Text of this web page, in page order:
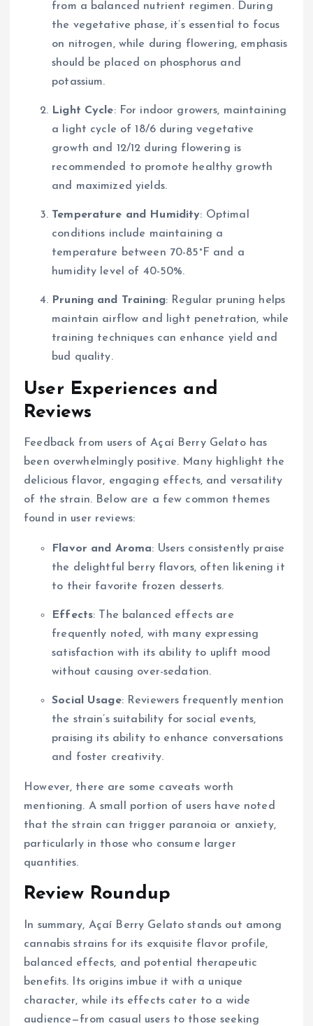
from a balanced nutrient regimen. During
the vegetative phase, it’s essential to focus
on nitrogen, while during flowering, emphasis
should be placed on phosphorus and
potassium.
Light Cycle: For indoor growers, maintaining
a light cycle of 18/6 during vegetative
growth and 12/12 during flowering is
recommended to promote healthy growth
and maximized yields.
Temperature and Humidity: Optimal
conditions include maintaining a
temperature between 70-85°F and a
humidity level of 40-50%.
Pruning and Training: Regular pruning helps
maintain airflow and light penetration, while
training techniques can enhance yield and
bud quality.
User Experiences and
Reviews
Feedback from users of Açaí Berry Gelato has
been overwhelmingly positive. Many highlight the
delicious flavor, engaging effects, and versatility
of the strain. Below are a few common themes
found in user reviews:
Flavor and Aroma: Users consistently praise
the delightful berry flavors, often likening it
to their favorite frozen desserts.
Effects: The balanced effects are
frequently noted, with many expressing
satisfaction with its ability to uplift mood
without causing over-sedation.
Social Usage: Reviewers frequently mention
the strain’s suitability for social events,
praising its ability to enhance conversations
and foster creativity.
However, there are some caveats worth
mentioning. A small portion of users have noted
that the strain can trigger paranoia or anxiety,
particularly in those who consume larger
quantities.
Review Roundup
In summary, Açaí Berry Gelato stands out among
cannabis strains for its exquisite flavor profile,
balanced effects, and potential therapeutic
benefits. Its origins imbue it with a unique
character, while its effects cater to a wide
audience—from casual users to those seeking